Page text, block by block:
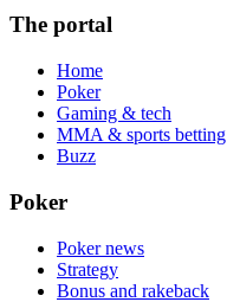
The portal
Home
Poker
Gaming & tech
MMA & sports betting
Buzz
Poker
Poker news
Strategy
Bonus and rakeback